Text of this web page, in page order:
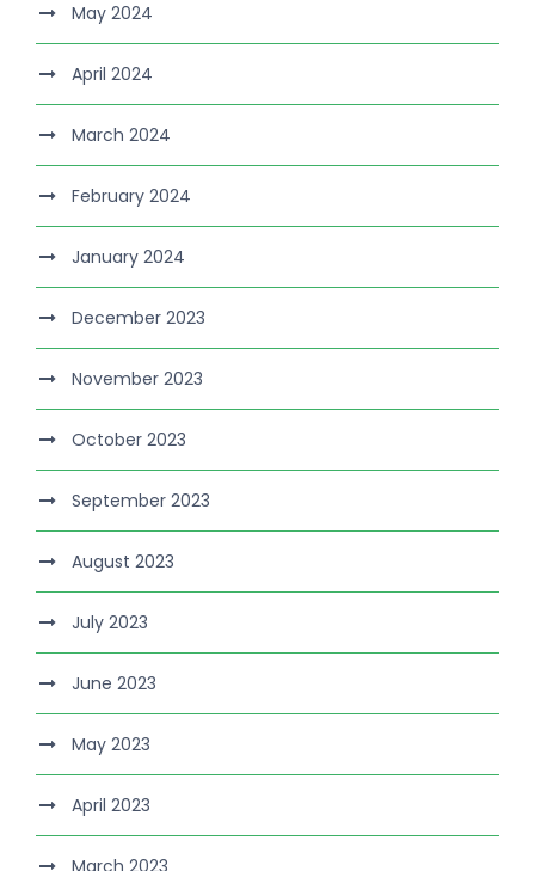
May 2024
April 2024
March 2024
February 2024
January 2024
December 2023
November 2023
October 2023
September 2023
August 2023
July 2023
June 2023
May 2023
April 2023